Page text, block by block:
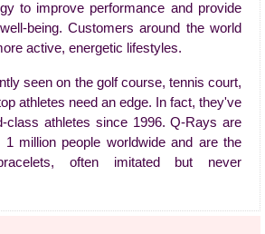
to improve performance and provide
being. Customers around the world
active, energetic lifestyles.
seen on the golf course, tennis court,
athletes need an edge. In fact, they've
class athletes since 1996. Q-Rays are
million people worldwide and are the
often imitated but never